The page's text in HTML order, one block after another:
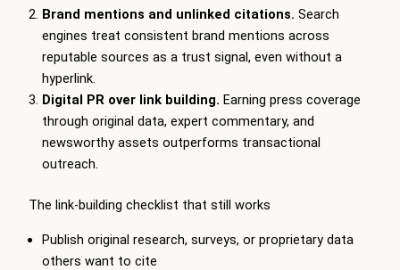
Brand mentions and unlinked citations. Search
engines treat consistent brand mentions across
reputable sources as a trust signal, even without a
hyperlink.
Digital PR over link building. Earning press coverage
through original data, expert commentary, and
newsworthy assets outperforms transactional
outreach.
The link-building checklist that still works
Publish original research, surveys, or proprietary data
others want to cite